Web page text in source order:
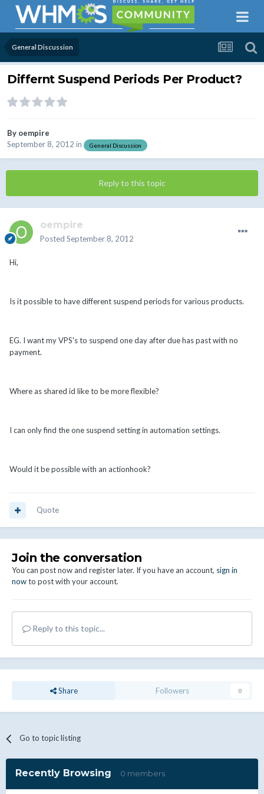
General Discussion
Differnt Suspend Periods Per Product?
By oempire
September 8, 2012 in General Discussion
Reply to this topic
oempire
Posted September 8, 2012
Hi,
Is it possible to have different suspend periods for various products.
EG. I want my VPS's to suspend one day after due has past with no
payment.
Where as shared id like to be more flexible?
I can only find the one suspend setting in automation settings.
Would it be possible with an actionhook?
Quote
Join the conversation
You can post now and register later. If you have an account, sign in
nowto post with your account.
Reply to this topic...
Share Followers 0
Go to topic listing
Recently Browsing 0 members